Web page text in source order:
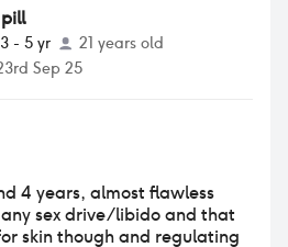
3 - 5 yr
21 years old
Sep 25
4 years, almost flawless
sex drive/libido and that
skin though and regulating